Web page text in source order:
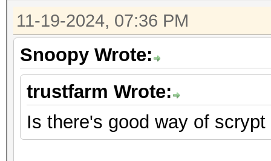
11-19-2024, 07:36 PM
Snoopy Wrote:
trustfarm Wrote:
Is there's good way of